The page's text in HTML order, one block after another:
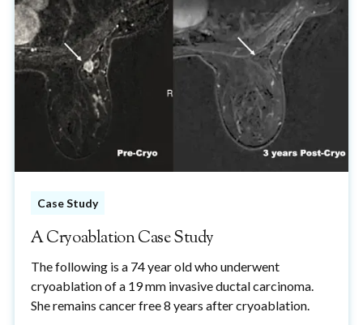
Case Study
A Cryoablation Case Study
The following is a 74 year old who underwent
cryoablation of a 19 mm invasive ductal carcinoma.
She remains cancer free 8 years after cryoablation.